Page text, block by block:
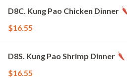
D8C. Kung Pao Chicken Dinner
$16.55
D8S. Kung Pao Shrimp Dinner
$16.55